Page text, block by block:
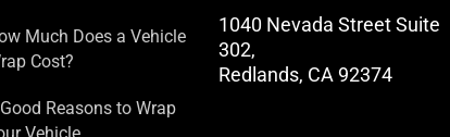
Much Does a Vehicle
Cost?
Reasons to Wrap
1040 Nevada Street Suite
302,
Redlands, CA 92374